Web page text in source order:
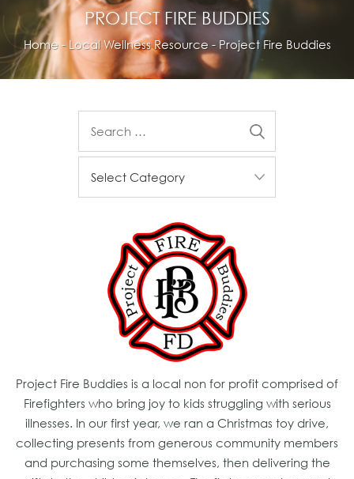
PROJECT FIRE BUDDIES
Home- Local Wellness Resource-Project Fire Buddies
Project Fire Buddies is a local non for profit comprised of
Firefighters who bring joy to kids struggling with serious
illnesses. In our first year, we ran a Christmas toy drive,
collecting presents from generous community members
and purchasing some themselves, then delivering the